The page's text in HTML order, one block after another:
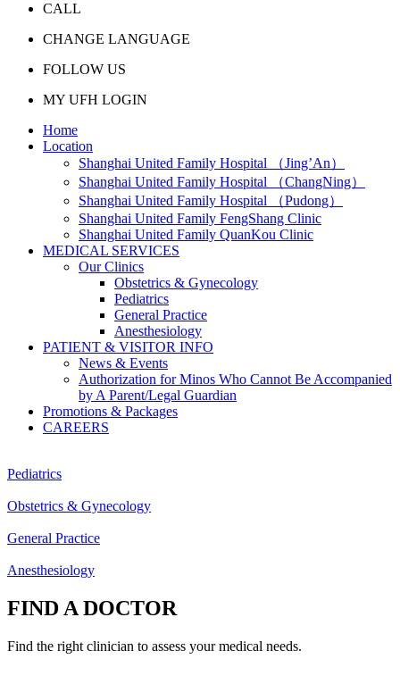
CALL
CHANGE LANGUAGE
FOLLOW US
MY UFH LOGIN
Home
Location
Shanghai United Family Hospital （Jing’An）
Shanghai United Family Hospital （ChangNing）
Shanghai United Family Hospital （Pudong）
Shanghai United Family FengShang Clinic
Shanghai United Family QuanKou Clinic
MEDICAL SERVICES
Our Clinics
Obstetrics & Gynecology
Pediatrics
General Practice
Anesthesiology
PATIENT & VISITOR INFO
News & Events
Authorization for Minos Who Cannot Be Accompanied
by A Parent/Legal Guardian
Promotions & Packages
CAREERS
Pediatrics
Obstetrics & Gynecology
General Practice
Anesthesiology
FIND A DOCTOR
Find the right clinician to assess your medical needs.